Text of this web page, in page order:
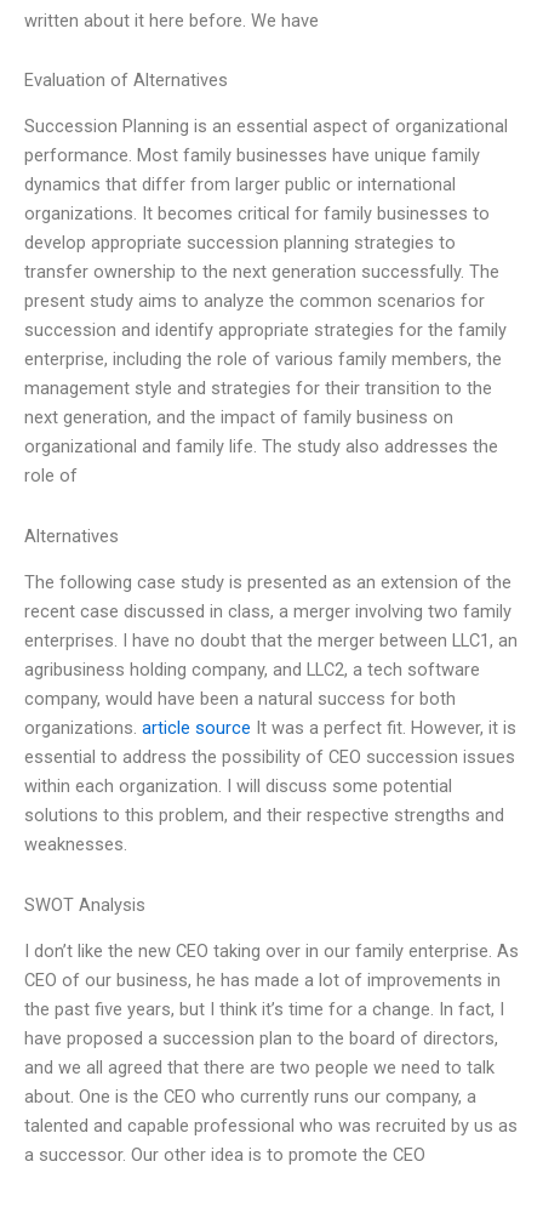
written about it here before. We have
Evaluation of Alternatives
Succession Planning is an essential aspect of organizational
performance. Most family businesses have unique family
dynamics that differ from larger public or international
organizations. It becomes critical for family businesses to
develop appropriate succession planning strategies to
transfer ownership to the next generation successfully. The
present study aims to analyze the common scenarios for
succession and identify appropriate strategies for the family
enterprise, including the role of various family members, the
management style and strategies for their transition to the
next generation, and the impact of family business on
organizational and family life. The study also addresses the
role of
Alternatives
The following case study is presented as an extension of the
recent case discussed in class, a merger involving two family
enterprises. I have no doubt that the merger between LLC1, an
agribusiness holding company, and LLC2, a tech software
company, would have been a natural success for both
organizations. article source It was a perfect fit. However, it is
essential to address the possibility of CEO succession issues
within each organization. I will discuss some potential
solutions to this problem, and their respective strengths and
weaknesses.
SWOT Analysis
I don’t like the new CEO taking over in our family enterprise. As
CEO of our business, he has made a lot of improvements in
the past five years, but I think it’s time for a change. In fact, I
have proposed a succession plan to the board of directors,
and we all agreed that there are two people we need to talk
about. One is the CEO who currently runs our company, a
talented and capable professional who was recruited by us as
a successor. Our other idea is to promote the CEO